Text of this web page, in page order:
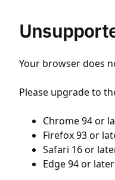
Your browser does
Please upgrade to
Chrome 94 or
Firefox 93 or
Safari 16 or
Edge 94 or later